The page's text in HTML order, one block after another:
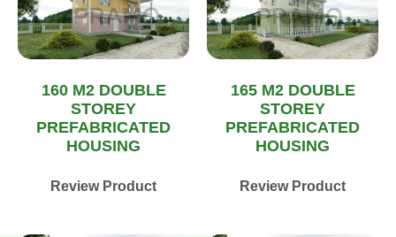
160 M2 DOUBLE
STOREY
PREFABRICATED
HOUSING
Review Product
165 M2 DOUBLE
STOREY
PREFABRICATED
HOUSING
Review Product